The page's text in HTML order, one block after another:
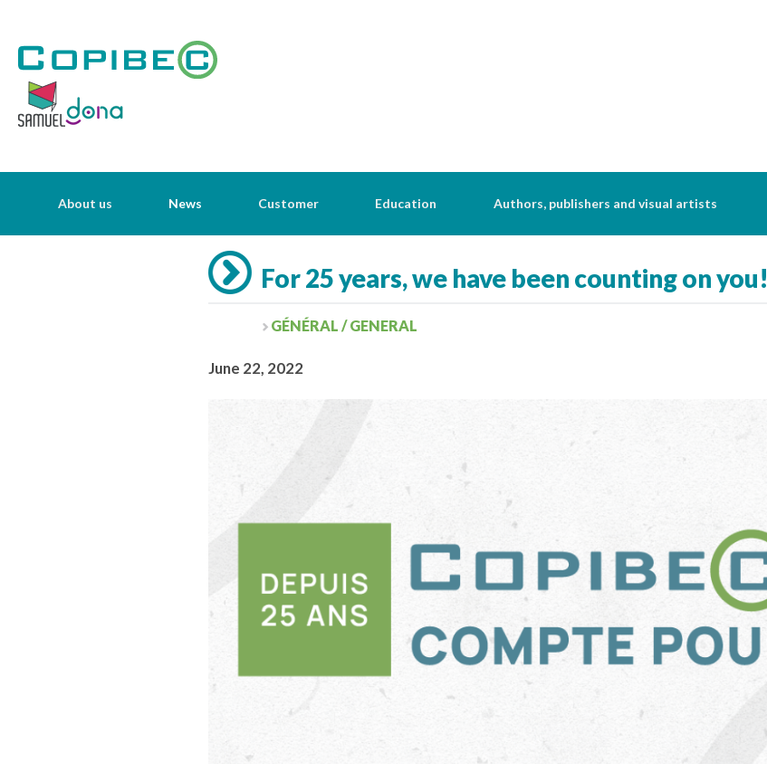
About us News Customer Education Authors, publishers and visual artists
For 25 years, we have been counting on you!
GÉNÉRAL / GENERAL
June 22, 2022